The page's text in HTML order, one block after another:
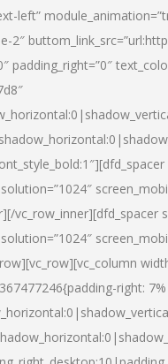
left”
2″
padding_right=”0″
vc_row_inner][dfd_spacer
right: